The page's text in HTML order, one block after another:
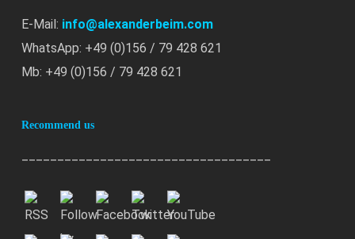
E-Mail: info@alexanderbeim.com
WhatsApp: +49 (0)156 / 79 428 621
Mb: +49 (0)156 / 79 428 621
Recommend us